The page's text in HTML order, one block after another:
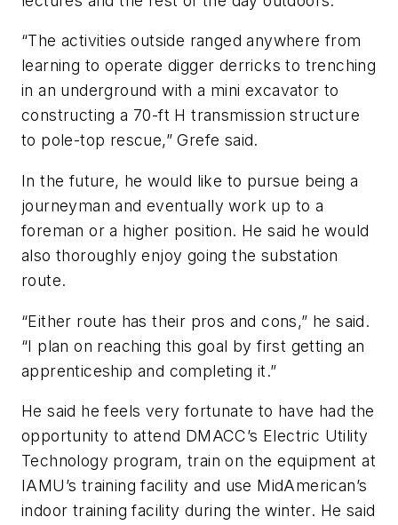
“The activities outside ranged anywhere from
learning to operate digger derricks to trenching
in an underground with a mini excavator to
constructing a 70-ft H transmission structure
to pole-top rescue,” Grefe said.
In the future, he would like to pursue being a
journeyman and eventually work up to a
foreman or a higher position. He said he would
also thoroughly enjoy going the substation
route.
“Either route has their pros and cons,” he said.
“I plan on reaching this goal by first getting an
apprenticeship and completing it.”
He said he feels very fortunate to have had the
opportunity to attend DMACC’s Electric Utility
Technology program, train on the equipment at
IAMU’s training facility and use MidAmerican’s
indoor training facility during the winter. He said